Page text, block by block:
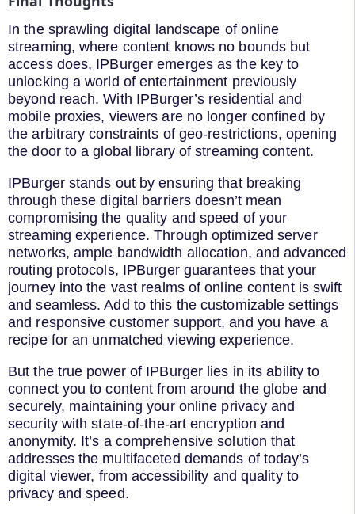
In the sprawling digital landscape of online
streaming, where content knows no bounds but
access does, IPBurger emerges as the key to
unlocking a world of entertainment previously
beyond reach. With IPBurger’s residential and
mobile proxies, viewers are no longer confined by
the arbitrary constraints of geo-restrictions, opening
the door to a global library of streaming content.
IPBurger stands out by ensuring that breaking
through these digital barriers doesn’t mean
compromising the quality and speed of your
streaming experience. Through optimized server
networks, ample bandwidth allocation, and advanced
routing protocols, IPBurger guarantees that your
journey into the vast realms of online content is swift
and seamless. Add to this the customizable settings
and responsive customer support, and you have a
recipe for an unmatched viewing experience.
But the true power of IPBurger lies in its ability to
connect you to content from around the globe and
securely, maintaining your online privacy and
security with state-of-the-art encryption and
anonymity. It’s a comprehensive solution that
addresses the multifaceted demands of today’s
digital viewer, from accessibility and quality to
privacy and speed.